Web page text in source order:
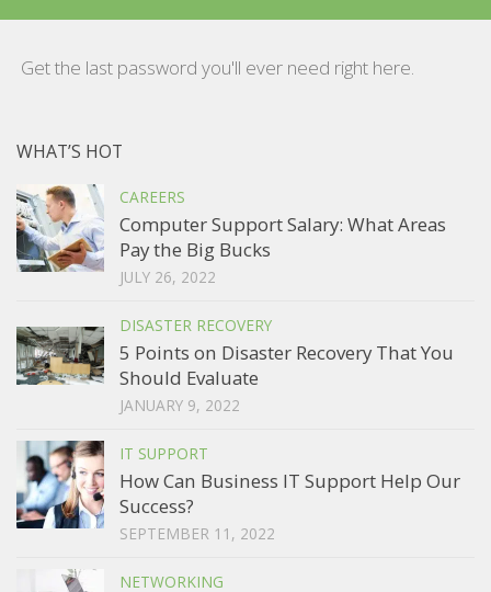
Get the last password you'll ever need right here.
WHAT’S HOT
CAREERS
Computer Support Salary: What Areas
Pay the Big Bucks
JULY 26, 2022
DISASTER RECOVERY
5 Points on Disaster Recovery That You
Should Evaluate
JANUARY 9, 2022
IT SUPPORT
How Can Business IT Support Help Our
Success?
SEPTEMBER 11, 2022
NETWORKING